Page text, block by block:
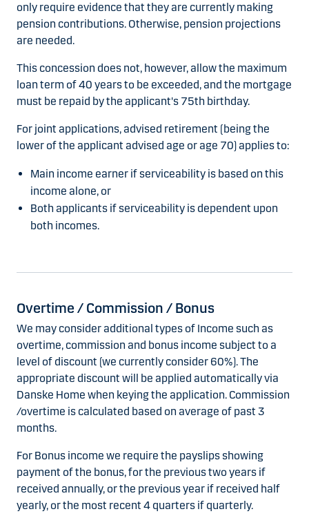
only require evidence that they are currently making
pension contributions. Otherwise, pension projections
are needed.
This concession does not, however, allow the maximum
loan term of 40 years to be exceeded, and the mortgage
must be repaid by the applicant's 75th birthday.
For joint applications, advised retirement (being the
lower of the applicant advised age or age 70) applies to:
Main income earner if serviceability is based on this
income alone, or
Both applicants if serviceability is dependent upon
both incomes.
Overtime / Commission / Bonus
We may consider additional types of Income such as
overtime, commission and bonus income subject to a
level of discount (we currently consider 60%). The
appropriate discount will be applied automatically via
Danske Home when keying the application. Commission
/overtime is calculated based on average of past 3
months.
For Bonus income we require the payslips showing
payment of the bonus, for the previous two years if
received annually, or the previous year if received half
yearly, or the most recent 4 quarters if quarterly.